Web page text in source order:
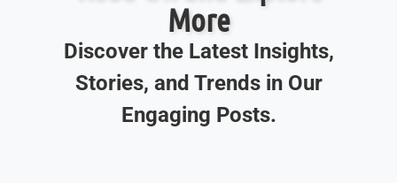
More
Discover the Latest Insights,
Stories, and Trends in Our
Engaging Posts.